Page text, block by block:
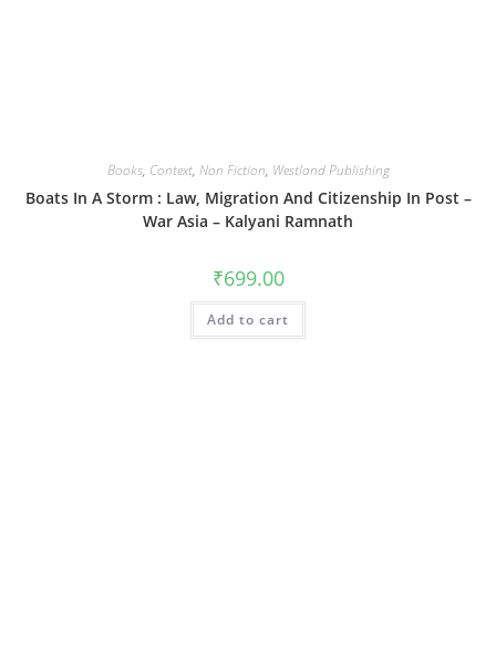
Books, Context, Non Fiction, Westland Publishing
Boats In A Storm : Law, Migration And Citizenship In Post –
War Asia – Kalyani Ramnath
₹699.00
Add to cart